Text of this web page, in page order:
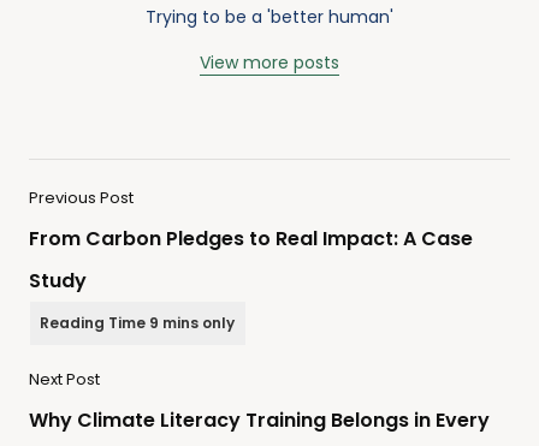
Trying to be a 'better human'
View more posts
Previous Post
From Carbon Pledges to Real Impact: A Case
Study
Next Post
Why Climate Literacy Training Belongs in Every